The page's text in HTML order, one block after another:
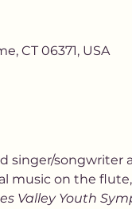
CT 06371, USA
singer/songwriter
music on the
Valley Youth